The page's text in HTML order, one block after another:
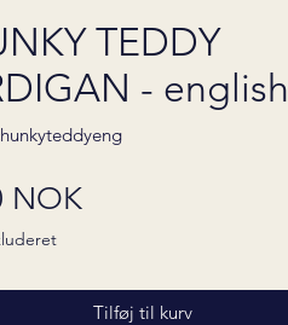
TEDDY
- english
NOKPris
Tilføj til kurv